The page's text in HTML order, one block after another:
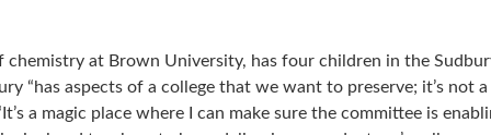
at Brown University, has four children in the
“has aspects of a college that we want to preserve; it’s not
a magic place where I can make sure the committee is